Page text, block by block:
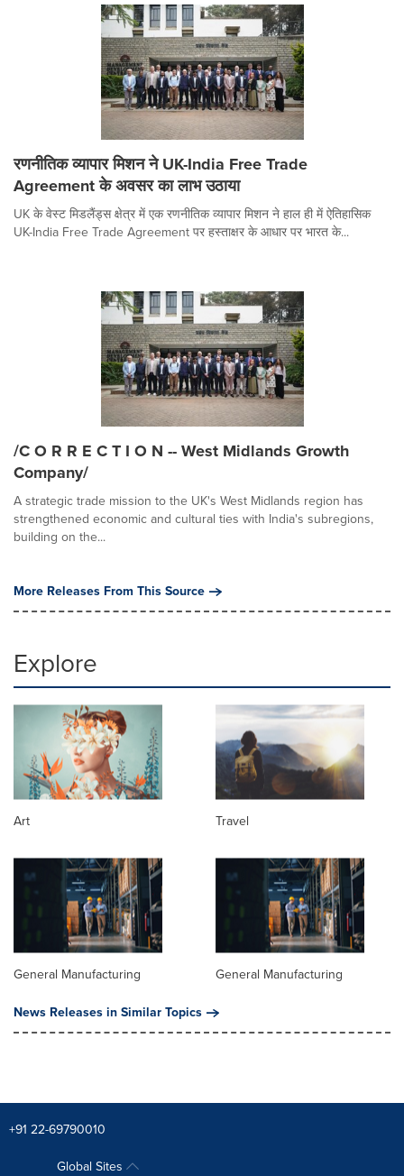
रणनीतिक व्यापार मिशन ने UK-India Free Trade
Agreement के अवसर का लाभ उठाया
UK के वेस्ट मिडलैंड्स क्षेत्र में एक रणनीतिक व्यापार मिशन ने हाल ही में ऐतिहासिक
UK-India Free Trade Agreement पर हस्ताक्षर के आधार पर भारत के...
/C O R R E C T I O N -- West Midlands Growth
Company/
A strategic trade mission to the UK's West Midlands region has
strengthened economic and cultural ties with India's subregions,
building on the...
More Releases From This Source
Explore
Art Travel
General Manufacturing
General Manufacturing
News Releases in Similar Topics
+91 22-69790010
Global Sites